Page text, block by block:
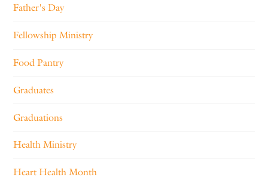
Father's Day
Fellowship Ministry
Food Pantry
Graduates
Graduations
Health Ministry
Heart Health Month